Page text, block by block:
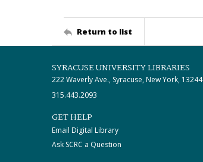
Return to list
SYRACUSE UNIVERSITY LIBRARIES
222 Waverly Ave., Syracuse, New York, 13244
315.443.2093
GET HELP
Email Digital Library
Ask SCRC a Question